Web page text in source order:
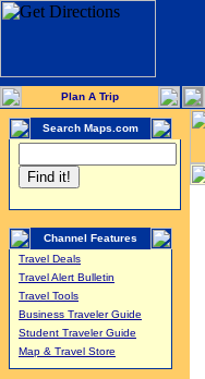
Plan A Trip
Search Maps.com
Channel Features
Travel Deals
Travel Alert Bulletin
Travel Tools
Business Traveler Guide
Student Traveler Guide
Map & Travel Store